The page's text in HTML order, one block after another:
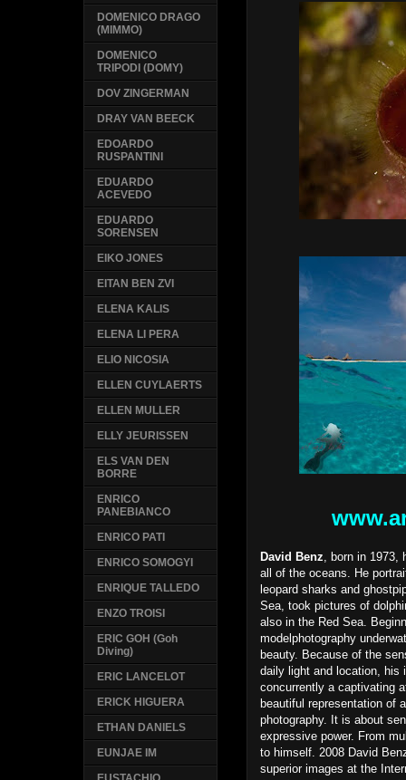
David Benz, born in 1973,
all of the oceans. He
leopard sharks and
Sea, took pictures of
also in the Red Sea.
modelphotography
beauty. Because of the
daily light and location, his
concurrently a captivating
beautiful representation of
photography. It is about
expressive power. From
to himself. 2008 David
superior images at the
DOMENICO DRAGO
(MIMMO)
DOMENICO
TRIPODI (DOMY)
DOV ZINGERMAN
DRAY VAN BEECK
EDOARDO
RUSPANTINI
EDUARDO
ACEVEDO
EDUARDO
SORENSEN
EIKO JONES
EITAN BEN ZVI
ELENA KALIS
ELENA LI PERA
ELIO NICOSIA
ELLEN CUYLAERTS
ELLEN MULLER
ELLY JEURISSEN
ELS VAN DEN
BORRE
ENRICO
PANEBIANCO
ENRICO PATI
ENRICO SOMOGYI
ENRIQUE TALLEDO
ENZO TROISI
ERIC GOH (Goh
Diving)
ERIC LANCELOT
ERICK HIGUERA
ETHAN DANIELS
EUNJAE IM